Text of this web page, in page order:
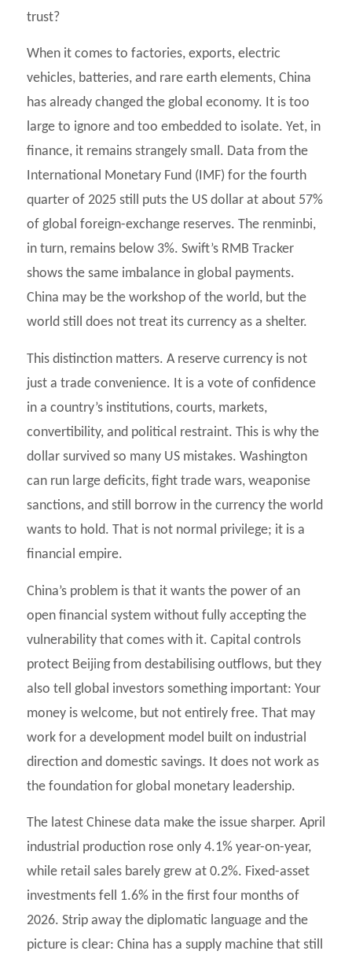
trust?
When it comes to factories, exports, electric
vehicles, batteries, and rare earth elements, China
has already changed the global economy. It is too
large to ignore and too embedded to isolate. Yet, in
finance, it remains strangely small. Data from the
International Monetary Fund (IMF) for the fourth
quarter of 2025 still puts the US dollar at about 57%
of global foreign-exchange reserves. The renminbi,
in turn, remains below 3%. Swift’s RMB Tracker
shows the same imbalance in global payments.
China may be the workshop of the world, but the
world still does not treat its currency as a shelter.
This distinction matters. A reserve currency is not
just a trade convenience. It is a vote of confidence
in a country’s institutions, courts, markets,
convertibility, and political restraint. This is why the
dollar survived so many US mistakes. Washington
can run large deficits, fight trade wars, weaponise
sanctions, and still borrow in the currency the world
wants to hold. That is not normal privilege; it is a
financial empire.
China’s problem is that it wants the power of an
open financial system without fully accepting the
vulnerability that comes with it. Capital controls
protect Beijing from destabilising outflows, but they
also tell global investors something important: Your
money is welcome, but not entirely free. That may
work for a development model built on industrial
direction and domestic savings. It does not work as
the foundation for global monetary leadership.
The latest Chinese data make the issue sharper. April
industrial production rose only 4.1% year-on-year,
while retail sales barely grew at 0.2%. Fixed-asset
investments fell 1.6% in the first four months of
2026. Strip away the diplomatic language and the
picture is clear: China has a supply machine that still